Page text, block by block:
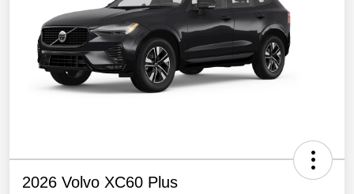
2026 Volvo XC60 Plus